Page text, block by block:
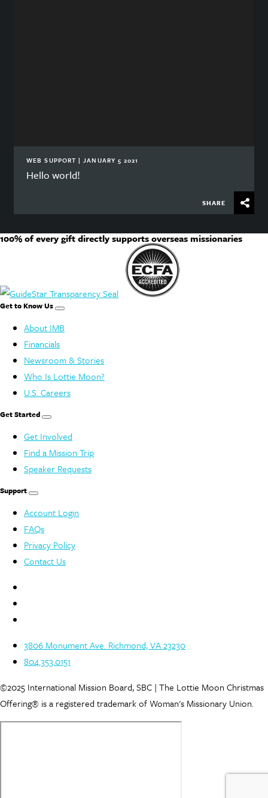
WEB SUPPORT | JANUARY 5 2021
Hello world!
SHARE
100% of every gift directly supports overseas missionaries
Get to Know Us
About IMB
Financials
Newsroom & Stories
Who Is Lottie Moon?
U.S. Careers
Get Started
Get Involved
Find a Mission Trip
Speaker Requests
Support
Account Login
FAQs
Privacy Policy
Contact Us
3806 Monument Ave. Richmond, VA 23230
804.353.0151
©2025 International Mission Board, SBC | The Lottie Moon Christmas
Offering® is a registered trademark of Woman's Missionary Union.